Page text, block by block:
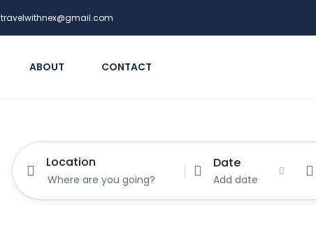
travelwithnex@gmail.com
ABOUT CONTACT
Location Date
Add date